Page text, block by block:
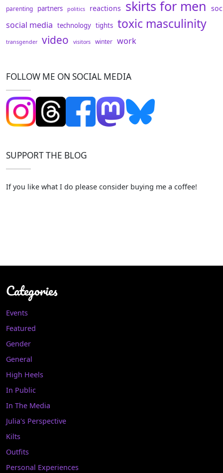
parenting partners politics reactions skirts for men
social media technology tights toxic masculinity
transgender video visitors winter work
FOLLOW ME ON SOCIAL MEDIA
SUPPORT THE BLOG
If you like what I do please consider buying me a coffee!
Categories
Events
Featured
Gender
General
High Heels
In Public
In The Media
Julia's Perspective
Kilts
Outfits
Personal Experiences